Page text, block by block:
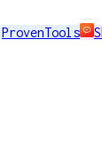
ProvenTools